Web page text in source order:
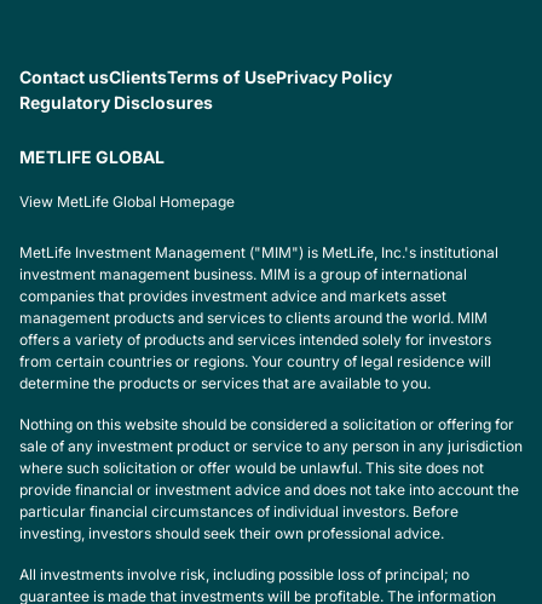
Contact usClientsTerms of UsePrivacy Policy
Regulatory Disclosures
METLIFE GLOBAL
View MetLife Global Homepage
MetLife Investment Management ("MIM") is MetLife, Inc.'s institutional
investment management business. MIM is a group of international
companies that provides investment advice and markets asset
management products and services to clients around the world. MIM
offers a variety of products and services intended solely for investors
from certain countries or regions. Your country of legal residence will
determine the products or services that are available to you.
Nothing on this website should be considered a solicitation or offering for
sale of any investment product or service to any person in any jurisdiction
where such solicitation or offer would be unlawful. This site does not
provide financial or investment advice and does not take into account the
particular financial circumstances of individual investors. Before
investing, investors should seek their own professional advice.
All investments involve risk, including possible loss of principal; no
guarantee is made that investments will be profitable. The information